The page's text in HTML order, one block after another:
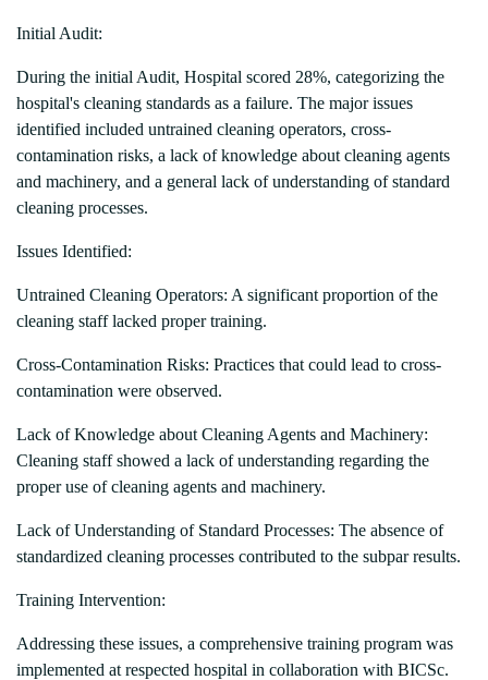
Initial Audit:
During the initial Audit, Hospital scored 28%, categorizing the
hospital's cleaning standards as a failure. The major issues
identified included untrained cleaning operators, cross-
contamination risks, a lack of knowledge about cleaning agents
and machinery, and a general lack of understanding of standard
cleaning processes.
Issues Identified:
Untrained Cleaning Operators: A significant proportion of the
cleaning staff lacked proper training.
Cross-Contamination Risks: Practices that could lead to cross-
contamination were observed.
Lack of Knowledge about Cleaning Agents and Machinery:
Cleaning staff showed a lack of understanding regarding the
proper use of cleaning agents and machinery.
Lack of Understanding of Standard Processes: The absence of
standardized cleaning processes contributed to the subpar results.
Training Intervention:
Addressing these issues, a comprehensive training program was
implemented at respected hospital in collaboration with BICSc.